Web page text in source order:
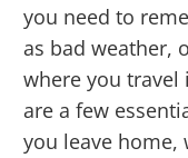
you need to
as bad weather,
where you travel
are a few
you leave home,